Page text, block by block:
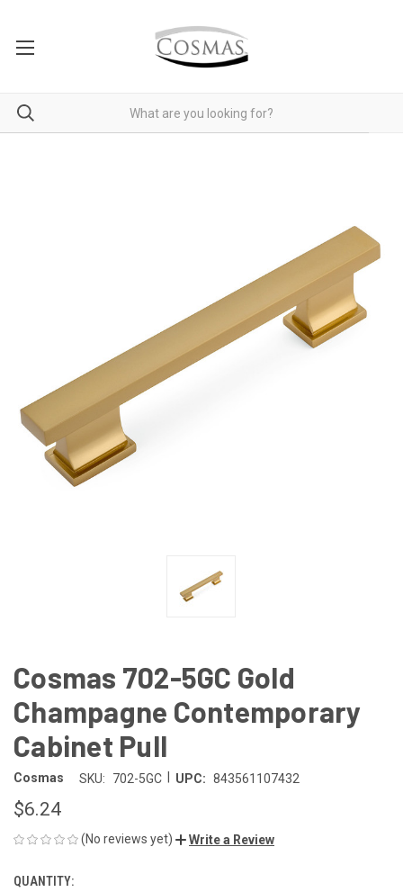
Cosmas 702-5GC Gold
Champagne Contemporary
Cabinet Pull
Cosmas SKU: 702-5GC UPC: 843561107432
$6.24
(No reviews yet) Write a Review
CURRENT
QUANTITY: